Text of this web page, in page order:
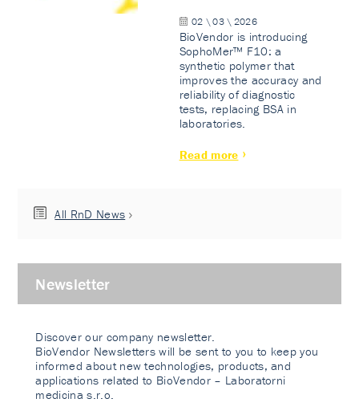
02 \ 03 \ 2026
BioVendor is introducing
SophoMer™ F10: a
synthetic polymer that
improves the accuracy and
reliability of diagnostic
tests, replacing BSA in
laboratories.
Read more
All RnD News
Newsletter
Discover our company newsletter.
BioVendor Newsletters will be sent to you to keep you
informed about new technologies, products, and
applications related to BioVendor – Laboratorni
medicina s.r.o.